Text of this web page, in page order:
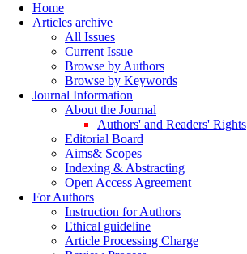
Home
Articles archive
All Issues
Current Issue
Browse by Authors
Browse by Keywords
Journal Information
About the Journal
Authors' and Readers' Rights
Editorial Board
Aims& Scopes
Indexing & Abstracting
Open Access Agreement
For Authors
Instruction for Authors
Ethical guideline
Article Processing Charge